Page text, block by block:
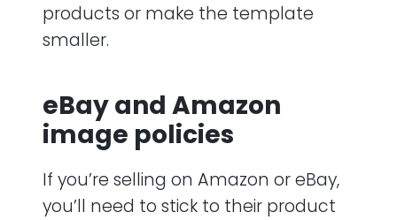
products or make the template
smaller.
eBay and Amazon
image policies
If you’re selling on Amazon or eBay,
you’ll need to stick to their product